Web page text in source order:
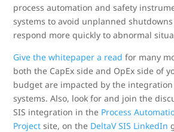
process automation and safety
systems to avoid unplanned
respond more quickly to abnormal
Give the whitepaper a read for many
both the CapEx side and OpEx side of
budget are impacted by the
systems. Also, look for and join the
SIS integration in the Process
Project site, on the DeltaV SIS LinkedIn